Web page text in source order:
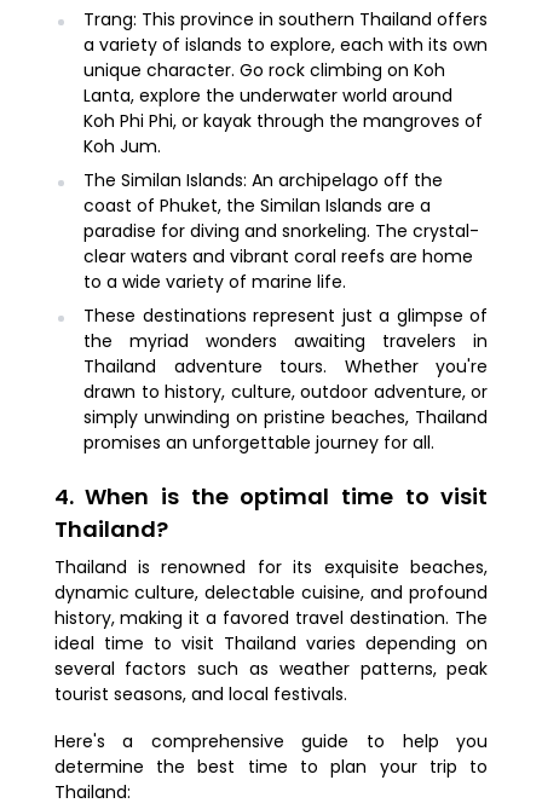
Trang: This province in southern Thailand offers
a variety of islands to explore, each with its own
unique character. Go rock climbing on Koh
Lanta, explore the underwater world around
Koh Phi Phi, or kayak through the mangroves of
Koh Jum.
The Similan Islands: An archipelago off the
coast of Phuket, the Similan Islands are a
paradise for diving and snorkeling. The crystal-
clear waters and vibrant coral reefs are home
to a wide variety of marine life.
These destinations represent just a glimpse of
the myriad wonders awaiting travelers in
Thailand adventure tours. Whether you're
drawn to history, culture, outdoor adventure, or
simply unwinding on pristine beaches, Thailand
promises an unforgettable journey for all.
4. When is the optimal time to visit
Thailand?
Thailand is renowned for its exquisite beaches,
dynamic culture, delectable cuisine, and profound
history, making it a favored travel destination. The
ideal time to visit Thailand varies depending on
several factors such as weather patterns, peak
tourist seasons, and local festivals.
Here's a comprehensive guide to help you
determine the best time to plan your trip to
Thailand: